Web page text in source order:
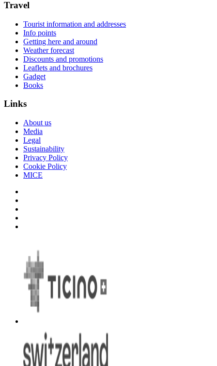
Travel
Tourist information and addresses
Info points
Getting here and around
Weather forecast
Discounts and promotions
Leaflets and brochures
Gadget
Books
Links
About us
Media
Legal
Sustainability
Privacy Policy
Cookie Policy
MICE